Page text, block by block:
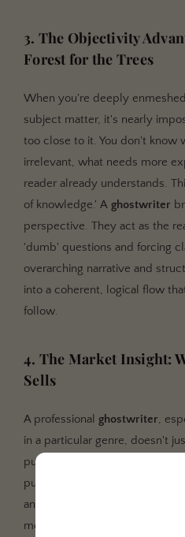
3. The Objectivity
Forest for the Trees
When you're deeply
subject matter, it's nearly
too close to it. You don't know
irrelevant, what needs more
reader already understands.
of knowledge.' A ghostwriter
perspective. They act as the
'dumb' questions and forcing
overarching narrative and
into a coherent, logical flow
follow.
4. The Market Insight:
Sells
A professional ghostwriter,
in a particular genre, doesn't
publishing landscape. They
publishers are looking for.
and reader expectations of a
memoir versus a self-help